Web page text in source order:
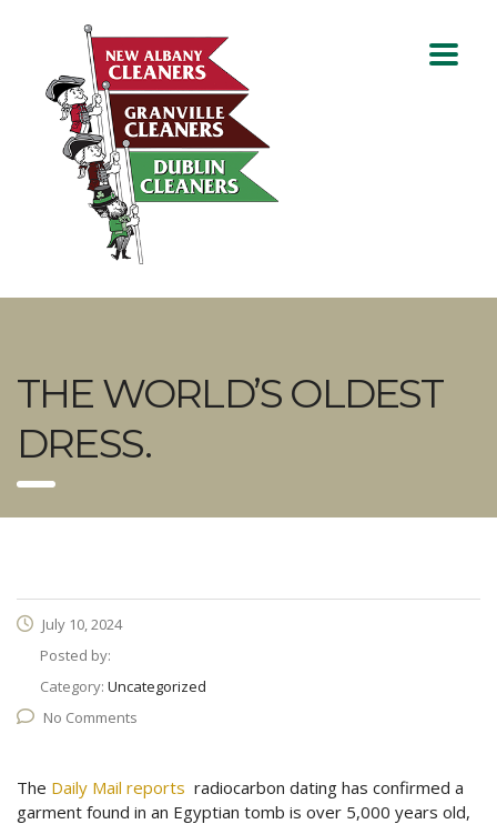
THE WORLD’S OLDEST
DRESS.
July 10, 2024
Posted by:
Category: Uncategorized
No Comments
The Daily Mail reports radiocarbon dating has confirmed a
garment found in an Egyptian tomb is over 5,000 years old,